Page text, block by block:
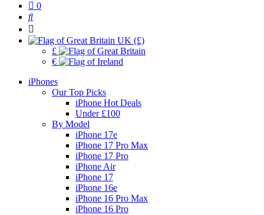
0
UK (£)
£
€
iPhones
Our Top Picks
iPhone Hot Deals
Under £100
By Model
iPhone 17e
iPhone 17 Pro Max
iPhone 17 Pro
iPhone Air
iPhone 17
iPhone 16e
iPhone 16 Pro Max
iPhone 16 Pro